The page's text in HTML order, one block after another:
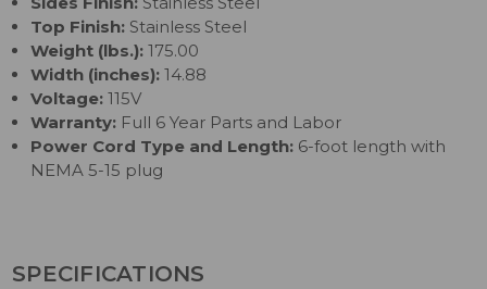
Top Finish: Stainless Steel
Weight (lbs.): 175.00
Width (inches): 14.88
Voltage: 115V
Warranty: Full 6 Year Parts and Labor
Power Cord Type and Length: 6-foot length with
NEMA 5-15 plug
SPECIFICATIONS